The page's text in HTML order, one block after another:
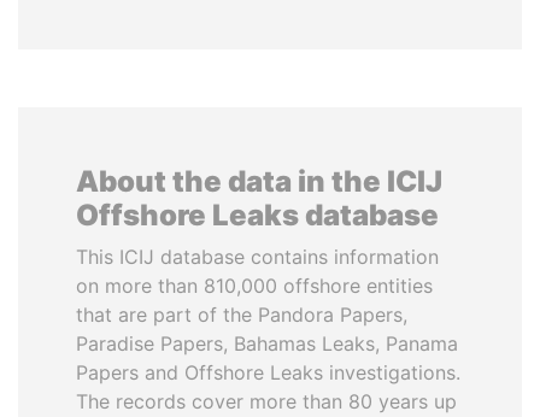
About the data in the ICIJ
Offshore Leaks database
This ICIJ database contains information
on more than 810,000 offshore entities
that are part of the Pandora Papers,
Paradise Papers, Bahamas Leaks, Panama
Papers and Offshore Leaks investigations.
The records cover more than 80 years up